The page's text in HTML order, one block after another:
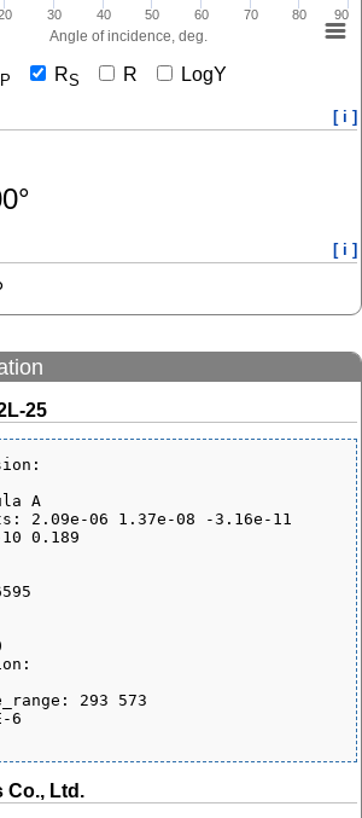
Angle of incidence, deg.
30 40 50 60 70 80 90
P RS R LogY
[ i ]
°
[ i ]
25
0.189
Co., Ltd.